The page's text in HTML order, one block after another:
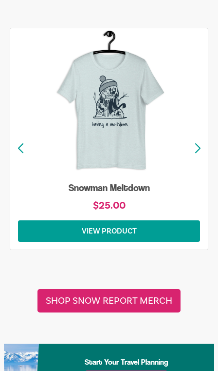
Skiing is Always my Favorite Season Shirt
$20.00
VIEW PRODUCT
SHOP SNOW REPORT MERCH
Start Your Travel Planning